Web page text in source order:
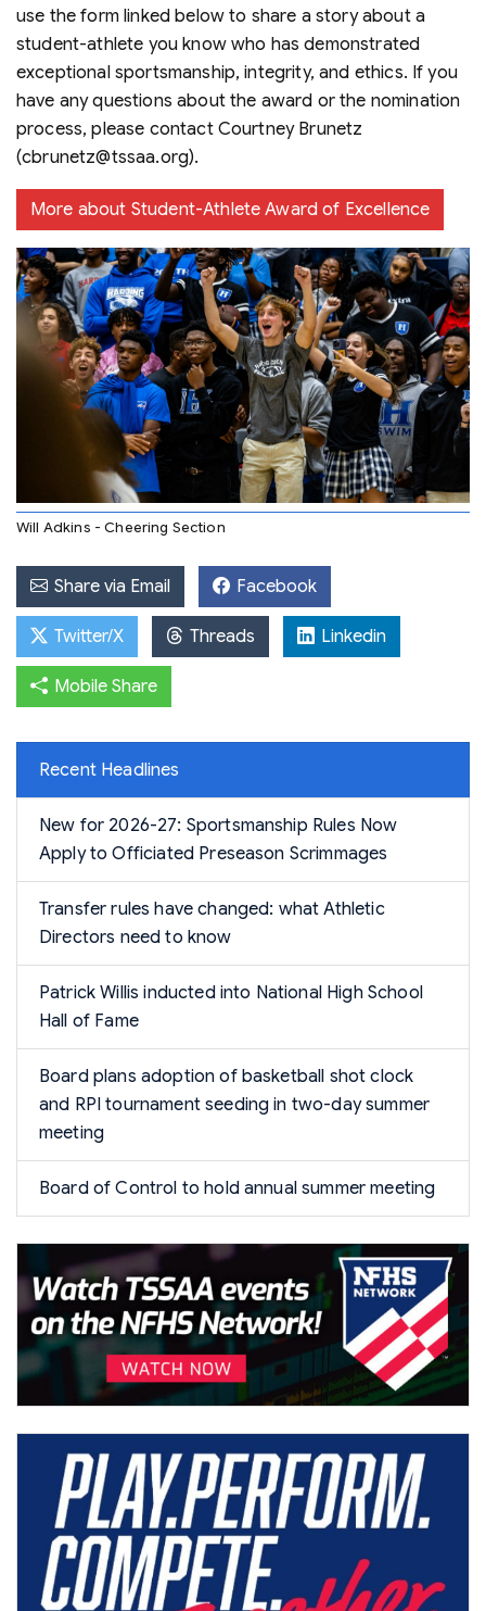
use the form linked below to share a story about a
student-athlete you know who has demonstrated
exceptional sportsmanship, integrity, and ethics. If you
have any questions about the award or the nomination
process, please contact Courtney Brunetz
(cbrunetz@tssaa.org).
More about Student-Athlete Award of Excellence
Will Adkins - Cheering Section
Share via Email Facebook
Twitter/X Threads Linkedin
Mobile Share
Recent Headlines
New for 2026-27: Sportsmanship Rules Now
Apply to Officiated Preseason Scrimmages
Transfer rules have changed: what Athletic
Directors need to know
Patrick Willis inducted into National High School
Hall of Fame
Board plans adoption of basketball shot clock
and RPI tournament seeding in two-day summer
meeting
Board of Control to hold annual summer meeting